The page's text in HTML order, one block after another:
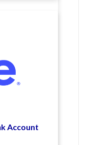
Account